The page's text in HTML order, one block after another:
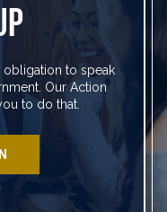
obligation to speak
Our Action
to do that.